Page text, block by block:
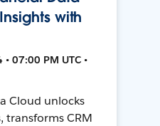
with
07:00 PM UTC •
Cloud unlocks
transforms CRM